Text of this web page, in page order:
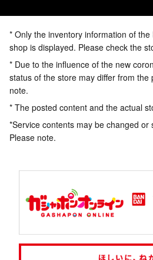
* Only the inventory information of
shop is displayed. Please check the
* Due to the influence of the new
status of the store may differ from the
note.
* The posted content and the actual
*Service contents may be changed or
Please note.